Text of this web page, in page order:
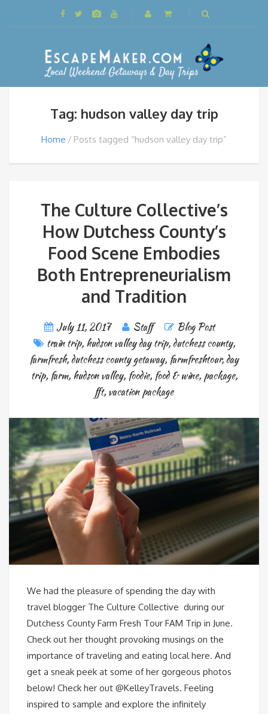
Tag: hudson valley day trip
Home Posts tagged “hudson valley day trip”
The Culture Collective’s
How Dutchess County’s
Food Scene Embodies
Both Entrepreneurialism
and Tradition
July 11, 2017 Staff
Blog Post
train trip, hudson valley day trip,dutchess county,
farmfresh,dutchess county getaway, farmfreshtour,day
trip, farm, hudson valley, foodie, food & wine, package,
fft, vacation package
We had the pleasure of spending the day with
travel blogger The Culture Collective during our
Dutchess County Farm Fresh Tour FAM Trip in June.
Check out her thought provoking musings on the
importance of traveling and eating local here. And
get a sneak peek at some of her gorgeous photos
below! Check her out @KelleyTravels. Feeling
inspired to sample and explore the infinitely